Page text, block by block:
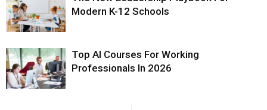
Modern K-12 Schools
Top AI Courses For Working
Professionals In 2026